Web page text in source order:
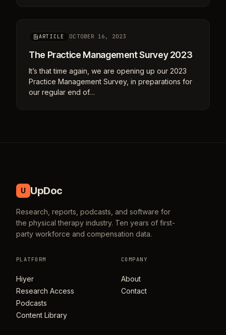
ARTICLE OCTOBER 16, 2023
The Practice Management Survey 2023
It’s that time again, we are opening up our 2023
Practice Management Survey, in preparations for
our regular end of…
U UpDoc
Research, reports, podcasts, and software for
the physical therapy industry. Ten years of first-
party workforce and compensation data.
PLATFORM
Hiyer
Research Access
Podcasts
Content Library
COMPANY
About
Contact